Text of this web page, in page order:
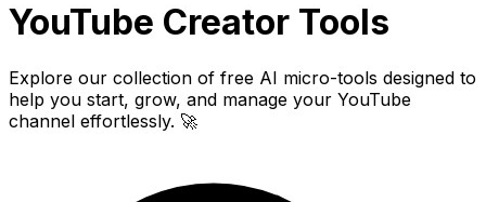
YouTube Creator Tools
Explore our collection of free AI micro-tools designed to
help you start, grow, and manage your YouTube
channel effortlessly. 🚀